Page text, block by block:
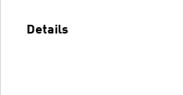
Details